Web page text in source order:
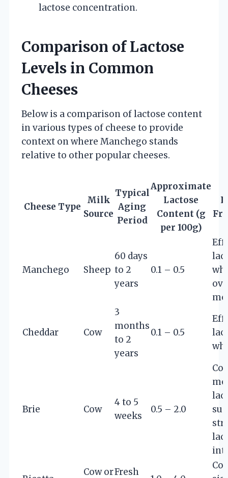
lactose concentration.
Comparison of Lactose
Levels in Common
Cheeses
Below is a comparison of lactose content
in various types of cheese to provide
context on where Manchego stands
relative to other popular cheeses.
Cheese Type
Milk
Source
Typical
Aging
Period
Approximate
Lactose
Content (g
per 100g)
Manchego Sheep
60 days
to 2
years
0.1 – 0.5
Cheddar Cow
3
months
to 2
years
0.1 – 0.5
Brie Cow
4 to 5
weeks
0.5 – 2.0
Cow orFresh